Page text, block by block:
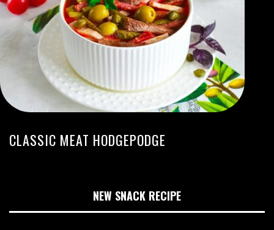
CLASSIC MEAT HODGEPODGE
NEW SNACK RECIPE